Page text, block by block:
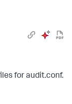
for audit.conf.